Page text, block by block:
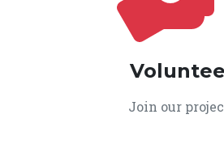
Join our